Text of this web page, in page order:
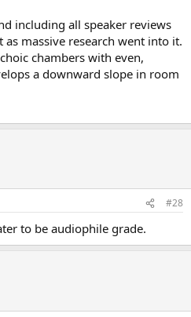
including all speaker reviews
massive research went into it.
chambers with even,
a downward slope in room
#28
to be audiophile grade.